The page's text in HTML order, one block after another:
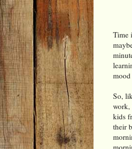
Time
So,
work,
kids
their